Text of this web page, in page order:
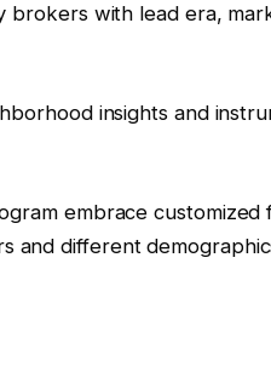
with lead era,
insights and
embrace customized
and different